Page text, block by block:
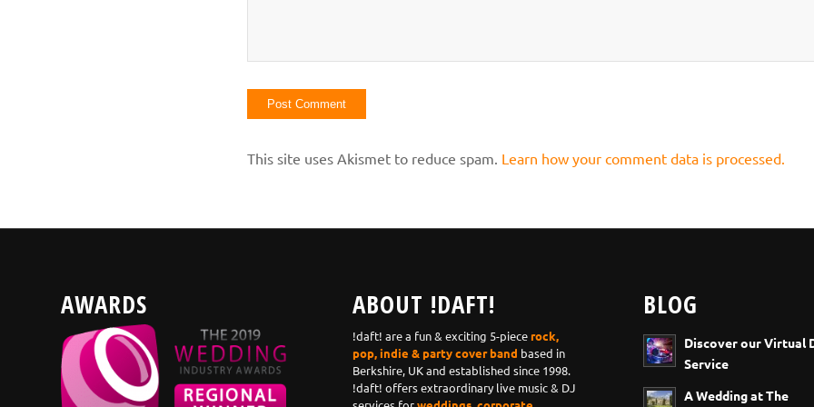
This site uses Akismet to reduce spam. Learn how your comment data is processed.
AWARDS ABOUT !DAFT!
!daft! are a fun & exciting 5-piece rock,
pop, indie & party cover band based in
Berkshire, UK and established since 1998.
!daft! offers extraordinary live music & DJ
BLOG
Discover our Virtual
Service
A Wedding at The